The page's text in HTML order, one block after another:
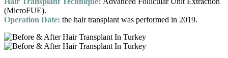
(MicroFUE).
Operation Date: the hair transplant was performed in 2019.